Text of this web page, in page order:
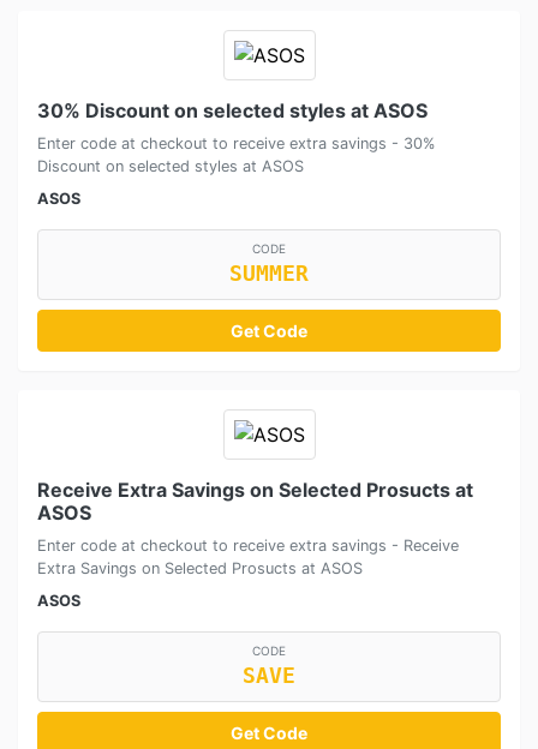
30% Discount on selected styles at ASOS
Enter code at checkout to receive extra savings - 30%
Discount on selected styles at ASOS
ASOS
CODE
SUMMER
Get Code
Receive Extra Savings on Selected Prosucts at
ASOS
Enter code at checkout to receive extra savings - Receive
Extra Savings on Selected Prosucts at ASOS
ASOS
CODE
SAVE
Get Code